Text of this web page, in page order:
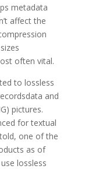
metadata
affect the
often vital.
to lossless
and
pictures.
for textual
one of the
as of
lossless